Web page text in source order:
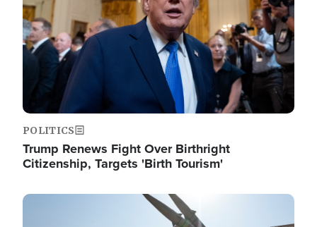
POLITICS
Trump Renews Fight Over Birthright
Citizenship, Targets 'Birth Tourism'
Image